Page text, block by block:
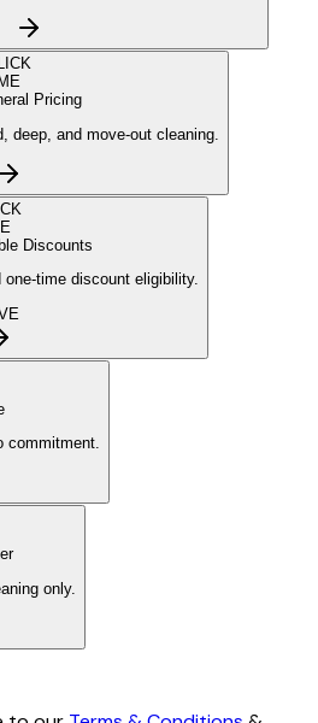
ME
Pricing
deep, and move-out cleaning.
Discounts
one-time discount eligibility.
commitment.
only.